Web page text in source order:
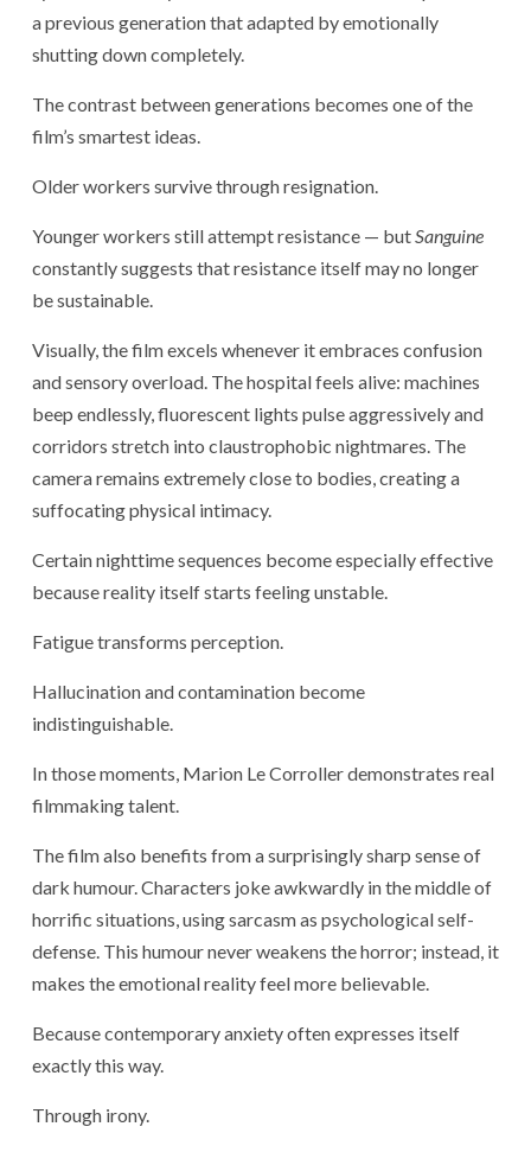
a previous generation that adapted by emotionally
shutting down completely.
The contrast between generations becomes one of the
film’s smartest ideas.
Older workers survive through resignation.
Younger workers still attempt resistance — butSanguine
constantly suggests that resistance itself may no longer
be sustainable.
Visually, the film excels whenever it embraces confusion
and sensory overload. The hospital feels alive: machines
beep endlessly, fluorescent lights pulse aggressively and
corridors stretch into claustrophobic nightmares. The
camera remains extremely close to bodies, creating a
suffocating physical intimacy.
Certain nighttime sequences become especially effective
because reality itself starts feeling unstable.
Fatigue transforms perception.
Hallucination and contamination become
indistinguishable.
In those moments, Marion Le Corroller demonstrates real
filmmaking talent.
The film also benefits from a surprisingly sharp sense of
dark humour. Characters joke awkwardly in the middle of
horrific situations, using sarcasm as psychological self-
defense. This humour never weakens the horror; instead, it
makes the emotional reality feel more believable.
Because contemporary anxiety often expresses itself
exactly this way.
Through irony.